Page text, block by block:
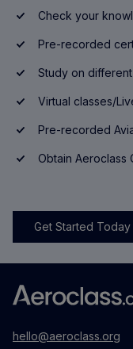
Check your
Pre-recorded
Study on
Virtual classes/
Pre-recorded
Obtain Aeroclass
Get Started Today
hello@aeroclass.org